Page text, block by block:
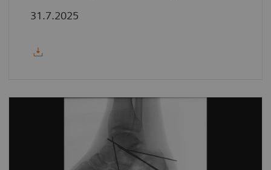
31.7.2025